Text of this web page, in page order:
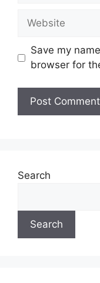
Save my
browser for
e
Search
Search